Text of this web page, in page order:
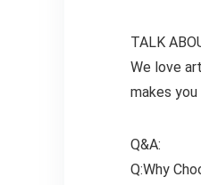
TALK
We love
makes
Q&A:
Q:Why